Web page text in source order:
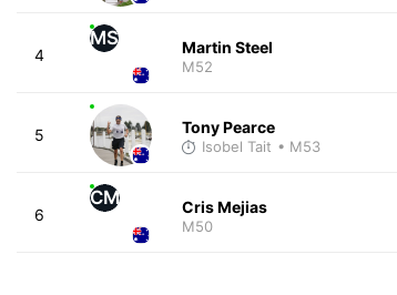
4
MS Martin Steel
M52
5 Tony Pearce
Isobel Tait • M53
6
CM Cris Mejias
M50